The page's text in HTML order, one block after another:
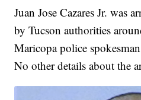
Juan Jose Cazares Jr. was
by Tucson authorities
Maricopa police
No other details about the